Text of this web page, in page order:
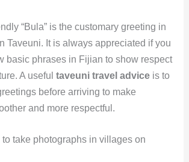
“Bula” is the customary greeting in
Taveuni. It is always appreciated if you
basic phrases in Fijian to show respect
A useful taveuni travel adviceis to
before arriving to make
and more respectful.
to take photographs in villages on